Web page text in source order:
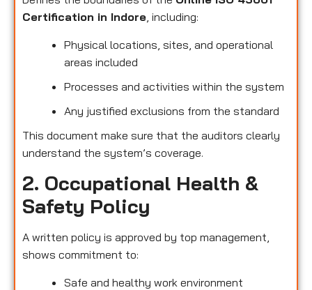
Certification in Indore, including:
Physical locations, sites, and operational
areas included
Processes and activities within the system
Any justified exclusions from the standard
This document make sure that the auditors clearly
understand the system’s coverage.
2. Occupational Health &
Safety Policy
A written policy is approved by top management,
shows commitment to:
Safe and healthy work environment